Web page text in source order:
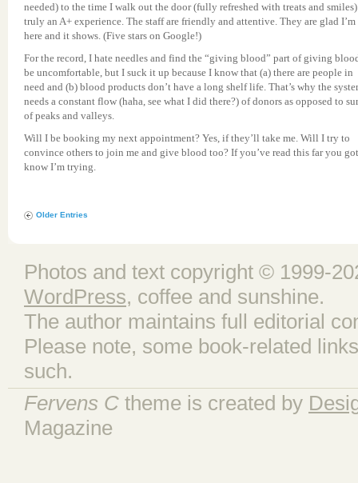
needed) to the time I walk out the door (fully refreshed with treats and
truly an A+ experience. The staff are friendly and attentive. They are glad I’m
here and it shows. (Five stars on Google!)
For the record, I hate needles and find the “giving blood” part of giving
be uncomfortable, but I suck it up because I know that (a) there are people in
need and (b) blood products don’t have a long shelf life. That’s why the
needs a constant flow (haha, see what I did there?) of donors as opposed to
of peaks and valleys.
Will I be booking my next appointment? Yes, if they’ll take me. Will I try to
convince others to join me and give blood too? If you’ve read this far you
know I’m trying.
Older Entries
Photos and text copyright © 1999-
WordPress, coffee and sunshine.
The author maintains full editorial
Please note, some book-related
such.
Fervens C theme is created by
Magazine